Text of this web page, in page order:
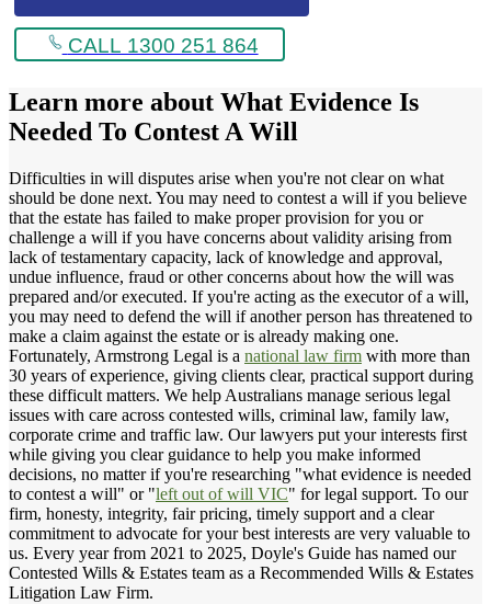
CALL 1300 251 864
Learn more about What Evidence Is
Needed To Contest A Will
Difficulties in will disputes arise when you're not clear on what
should be done next. You may need to contest a will if you believe
that the estate has failed to make proper provision for you or
challenge a will if you have concerns about validity arising from
lack of testamentary capacity, lack of knowledge and approval,
undue influence, fraud or other concerns about how the will was
prepared and/or executed. If you're acting as the executor of a will,
you may need to defend the will if another person has threatened to
make a claim against the estate or is already making one.
Fortunately, Armstrong Legal is a national law firm with more than
30 years of experience, giving clients clear, practical support during
these difficult matters. We help Australians manage serious legal
issues with care across contested wills, criminal law, family law,
corporate crime and traffic law. Our lawyers put your interests first
while giving you clear guidance to help you make informed
decisions, no matter if you're researching "what evidence is needed
to contest a will" or "left out of will VIC" for legal support. To our
firm, honesty, integrity, fair pricing, timely support and a clear
commitment to advocate for your best interests are very valuable to
us. Every year from 2021 to 2025, Doyle's Guide has named our
Contested Wills & Estates team as a Recommended Wills & Estates
Litigation Law Firm.